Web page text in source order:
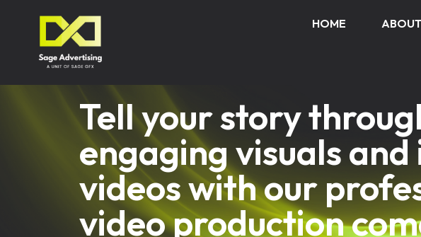
HOME
Tell your story
engaging visuals
videos with our
video production